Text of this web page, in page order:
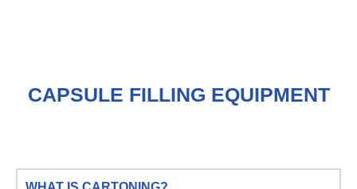
CAPSULE FILLING EQUIPMENT